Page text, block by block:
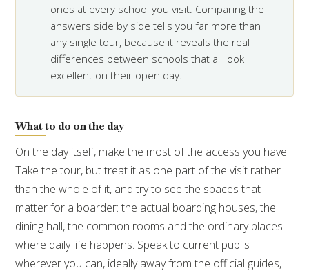
ones at every school you visit. Comparing the
answers side by side tells you far more than
any single tour, because it reveals the real
differences between schools that all look
excellent on their open day.
What to do on the day
On the day itself, make the most of the access you have.
Take the tour, but treat it as one part of the visit rather
than the whole of it, and try to see the spaces that
matter for a boarder: the actual boarding houses, the
dining hall, the common rooms and the ordinary places
where daily life happens. Speak to current pupils
wherever you can, ideally away from the official guides,